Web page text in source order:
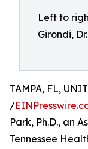
Left to
Girondi,
TAMPA, FL,
/
Park, Ph.D., an
Tennessee